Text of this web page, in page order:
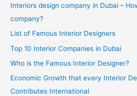
Interiors design company in Dubai –
company?
List of Famous Interior Designers
Top 10 Interior Companies in Dubai
Who is the Famous Interior Designer?
Economic Growth that every Interior
Contributes International